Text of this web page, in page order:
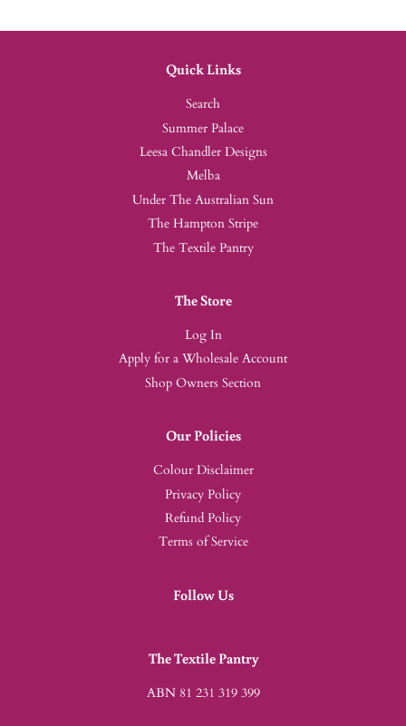
Quick Links
Search
Summer Palace
Leesa Chandler Designs
Melba
Under The Australian Sun
The Hampton Stripe
The Textile Pantry
The Store
Log In
Apply for a Wholesale Account
Shop Owners Section
Our Policies
Colour Disclaimer
Privacy Policy
Refund Policy
Terms of Service
Follow Us
The Textile Pantry
ABN 81 231 319 399